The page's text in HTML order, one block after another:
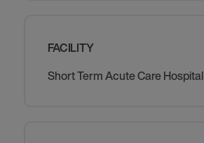
FACILITY
Short Term Acute Care Hospital